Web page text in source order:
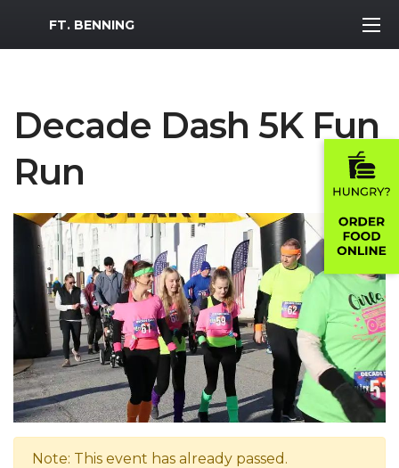
MWR Logo
FT. BENNING
Decade Dash 5K Fun
Run
Note: This event has already passed.